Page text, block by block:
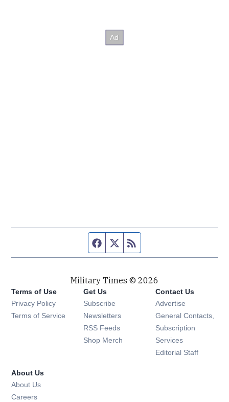
Facebook page
Twitter feed
Military Times © 2026
Terms of Use
Privacy Policy
Terms of Service
Get Us
Subscribe Opens in new window
Newsletters Opens in new window
RSS Feeds Opens in new window
Shop Merch Opens in new window
Contact Us
Advertise
General Contacts,
Subscription
Services
Editorial Staff
About Us
About Us
Careers